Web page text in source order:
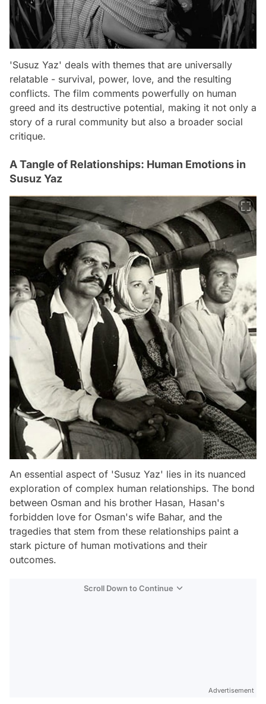
'Susuz Yaz' deals with themes that are universally
relatable - survival, power, love, and the resulting
conflicts. The film comments powerfully on human
greed and its destructive potential, making it not only a
story of a rural community but also a broader social
critique.
A Tangle of Relationships: Human Emotions in
Susuz Yaz
An essential aspect of 'Susuz Yaz' lies in its nuanced
exploration of complex human relationships. The bond
between Osman and his brother Hasan, Hasan's
forbidden love for Osman's wife Bahar, and the
tragedies that stem from these relationships paint a
stark picture of human motivations and their
outcomes.
Scroll Down to Continue
Advertisement